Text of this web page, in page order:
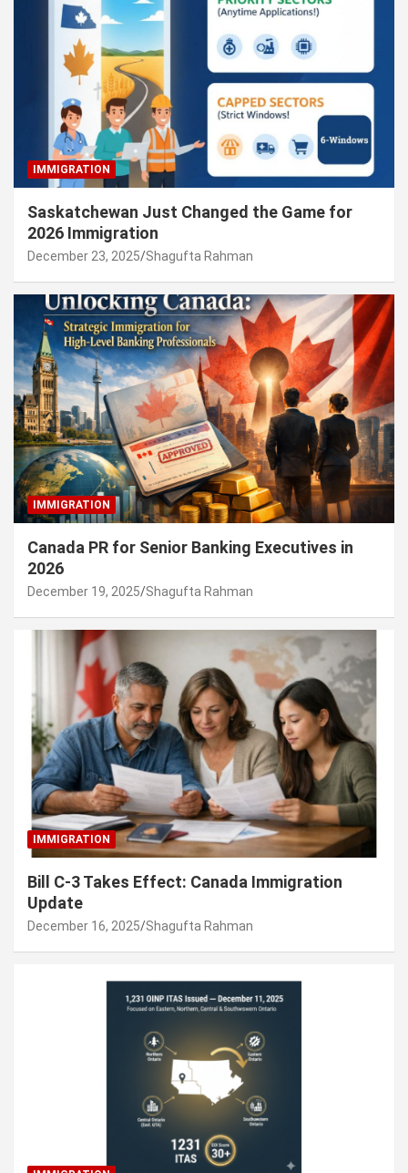
IMMIGRATION
Saskatchewan Just Changed the Game for
2026 Immigration
December 23, 2025 Shagufta Rahman
IMMIGRATION
Canada PR for Senior Banking Executives in
2026
December 19, 2025 Shagufta Rahman
IMMIGRATION
Bill C-3 Takes Effect: Canada Immigration
Update
December 16, 2025 Shagufta Rahman